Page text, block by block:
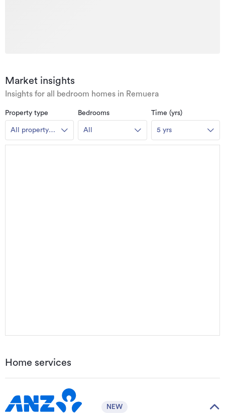
Market insights
Insights for all bedroom homes in Remuera
Property type
All property
types
Bedrooms
All
Time (yrs)
5 yrs
Home services
NEW